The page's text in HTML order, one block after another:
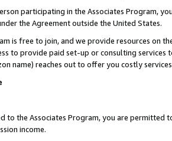
participating in the Associates Program,
the Agreement outside the United States.
is free to join, and we provide resources on
to provide paid set-up or consulting
name) reaches out to offer you costly
to the Associates Program, you are permitted
income.